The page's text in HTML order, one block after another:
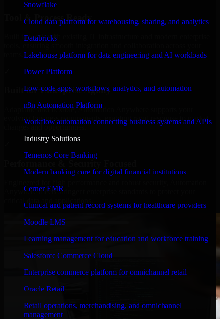
Snowflake
Cloud data platform for warehousing, sharing, and analytics
Databricks
Lakehouse platform for data engineering and AI workloads
Power Platform
Low-code apps, workflows, analytics, and automation
n8n Automation Platform
Workflow automation connecting business systems and APIs
Industry Solutions
Temenos Core Banking
Modern banking core for digital financial institutions
Cerner EMR
Clinical and patient record systems for healthcare providers
Moodle LMS
Learning management for education and workforce training
Salesforce Commerce Cloud
Enterprise commerce platform for omnichannel retail
Oracle Retail
Retail operations, merchandising, and omnichannel
management
Tool & Process Ready
Built to work with existing IT infrastructure and modern enterprise
Built for Enterprise Agility
Adaptable and flexible, Automation Anywhere supports your
evolving business requirements, enabling rapid response to market
changes and opportunities.
Anywhere meets stringent enterprise standards to protect your